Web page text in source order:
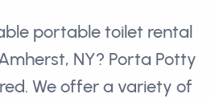
portable toilet rental
NY? Porta Potty
We offer a variety of